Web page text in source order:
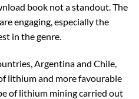
book not a standout. The
engaging, especially the
in the genre.
Argentina and Chile,
lithium and more favourable
of lithium mining carried out